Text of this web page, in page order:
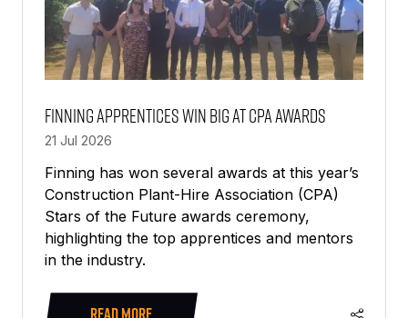
Finning apprentices win big at CPA awards
21 Jul 2026
Finning has won several awards at this year’s
Construction Plant-Hire Association (CPA)
Stars of the Future awards ceremony,
highlighting the top apprentices and mentors
in the industry.